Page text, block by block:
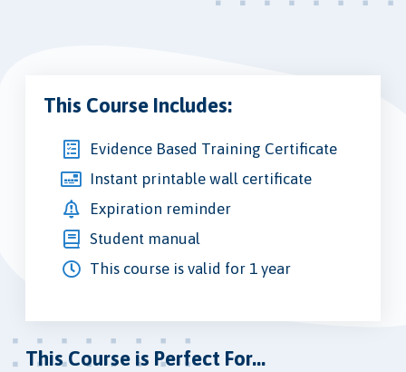
This Course Includes:
Evidence Based Training Certificate
Instant printable wall certificate
Expiration reminder
Student manual
This course is valid for 1 year
This Course is Perfect For...